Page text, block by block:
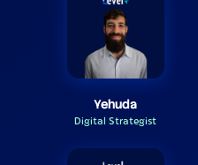
Yehuda
Digital Strategist